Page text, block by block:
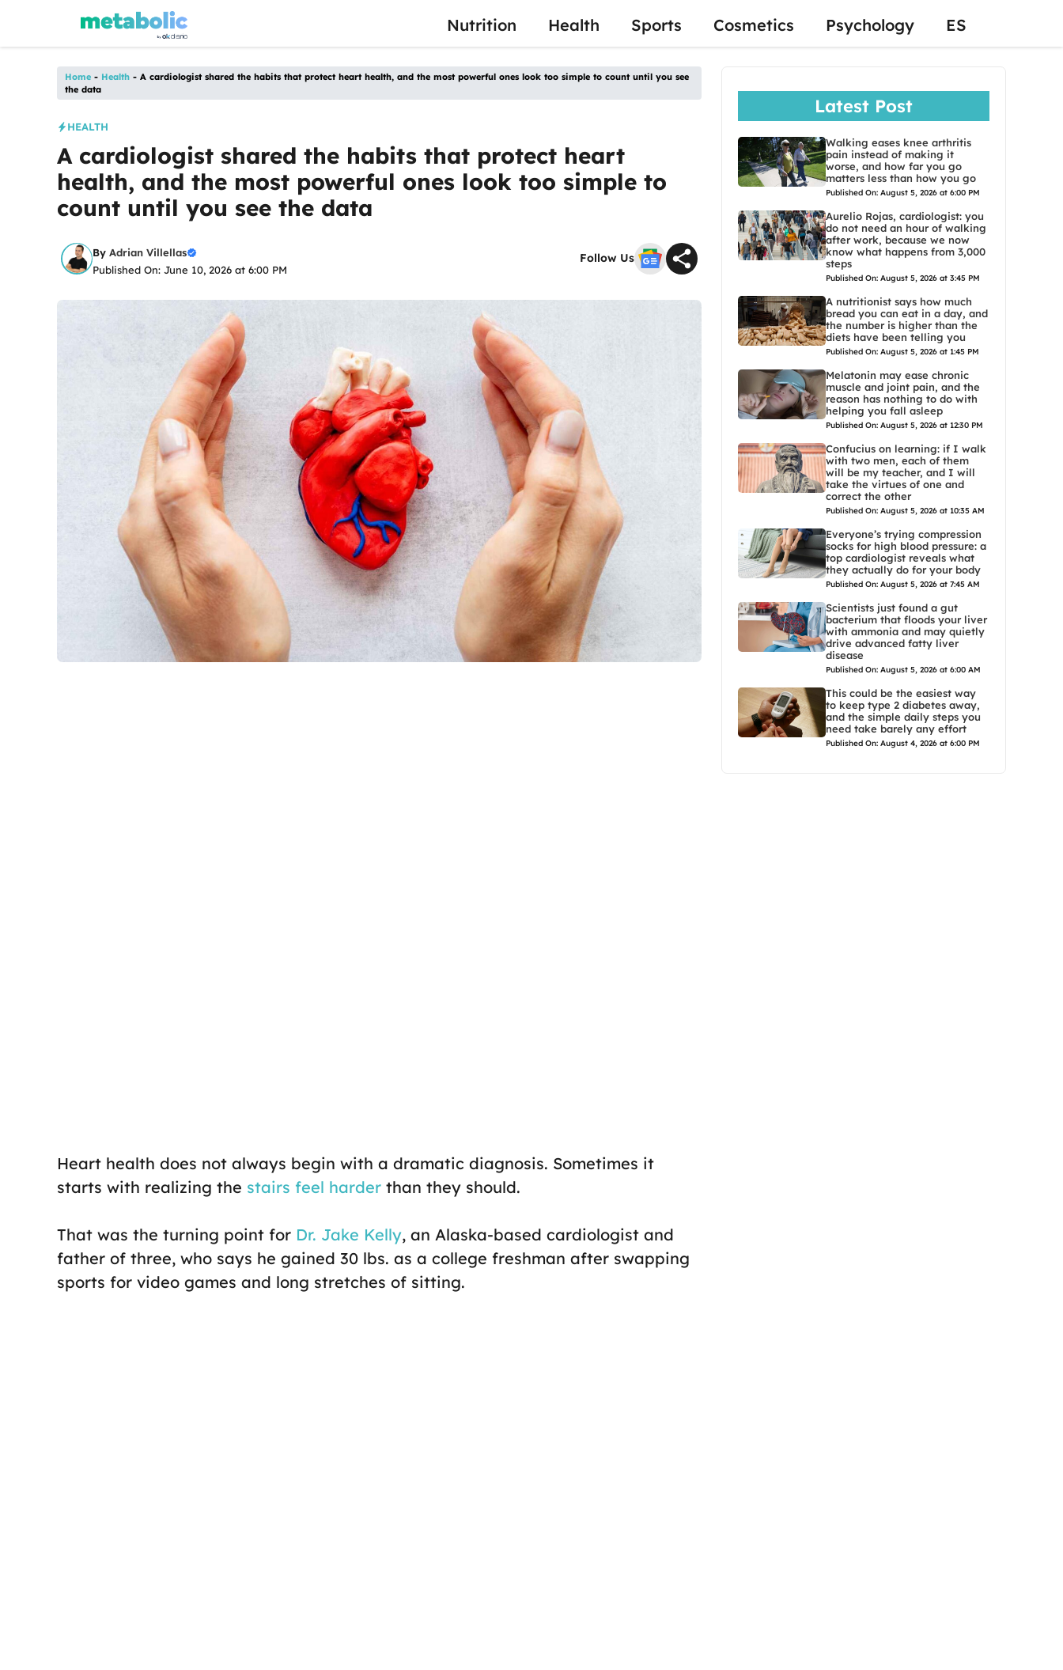
Nutrition Health Sports Cosmetics Psychology ES
Home - Health - A cardiologist shared the habits that protect heart health, and the most powerful ones look too simple to count until you see
the data
HEALTH
A cardiologist shared the habits that protect heart
health, and the most powerful ones look too simple to
count until you see the data
By Adrian Villellas
Published On: June 10, 2026 at 6:00 PM
Follow Us
Heart health does not always begin with a dramatic diagnosis. Sometimes it
starts with realizing the stairs feel harder than they should.
That was the turning point for Dr. Jake Kelly, an Alaska-based cardiologist and
father of three, who says he gained 30 lbs. as a college freshman after swapping
sports for video games and long stretches of sitting.
Latest Post
Walking eases knee arthritis
pain instead of making it
worse, and how far you go
matters less than how you go
Published On: August 5, 2026 at 6:00 PM
Aurelio Rojas, cardiologist: you
do not need an hour of walking
after work, because we now
know what happens from 3,000
steps
Published On: August 5, 2026 at 3:45 PM
A nutritionist says how much
bread you can eat in a day, and
the number is higher than the
diets have been telling you
Published On: August 5, 2026 at 1:45 PM
Melatonin may ease chronic
muscle and joint pain, and the
reason has nothing to do with
helping you fall asleep
Published On: August 5, 2026 at 12:30 PM
Confucius on learning: if I walk
with two men, each of them
will be my teacher, and I will
take the virtues of one and
correct the other
Published On: August 5, 2026 at 10:35 AM
Everyone’s trying compression
socks for high blood pressure: a
top cardiologist reveals what
they actually do for your body
Published On: August 5, 2026 at 7:45 AM
Scientists just found a gut
bacterium that floods your liver
with ammonia and may quietly
drive advanced fatty liver
disease
Published On: August 5, 2026 at 6:00 AM
This could be the easiest way
to keep type 2 diabetes away,
and the simple daily steps you
need take barely any effort
Published On: August 4, 2026 at 6:00 PM